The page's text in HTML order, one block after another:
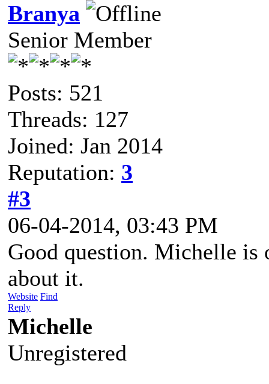
Branya
Senior Member
Posts: 521
Threads: 127
Joined: Jan 2014
Reputation: 3
#3
06-04-2014, 03:43 PM
Good question. Michelle
about it.
Website Find
Reply
Michelle
Unregistered